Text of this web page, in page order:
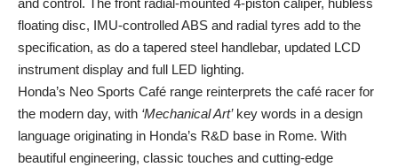
floating disc, IMU-controlled ABS and radial tyres add to the
specification, as do a tapered steel handlebar, updated LCD
instrument display and full LED lighting.
Honda’s Neo Sports Café range reinterprets the café racer for
the modern day, with ‘Mechanical Art’ key words in a design
language originating in Honda’s R&D base in Rome. With
beautiful engineering, classic touches and cutting-edge